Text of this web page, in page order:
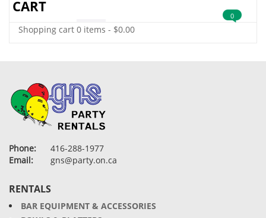
CART
Shopping cart 0 items - $0.00
0
Phone:
416-288-1977
Email:
gns@party.on.ca
RENTALS
BAR EQUIPMENT & ACCESSORIES